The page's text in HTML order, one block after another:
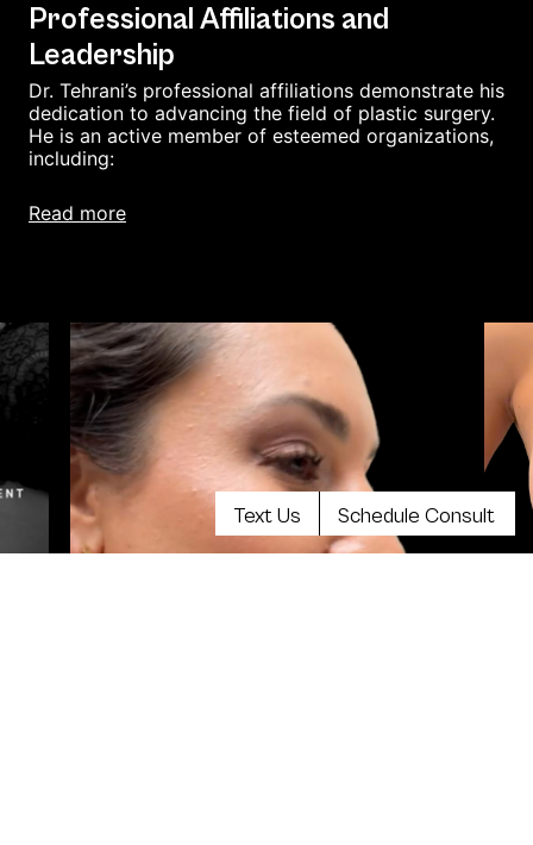
Professional Affiliations and
Leadership
Dr. Tehrani’s professional affiliations demonstrate his
dedication to advancing the field of plastic surgery.
He is an active member of esteemed organizations,
including:
read more
Text Us Schedule Consult